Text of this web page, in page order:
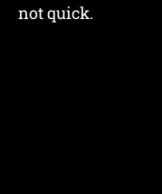
not quick.